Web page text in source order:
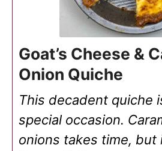
Goat’s Cheese &
Onion Quiche
This decadent quiche
special occasion.
onions takes time,